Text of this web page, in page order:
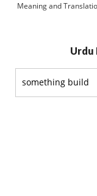
Meaning and
Urdu
something build